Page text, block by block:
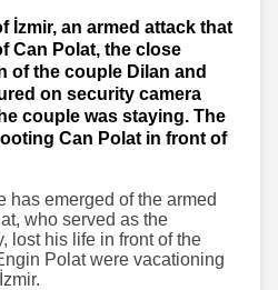
İzmir, an armed attack that
Can Polat, the close
of the couple Dilan and
on security camera
couple was staying. The
Can Polat in front of
has emerged of the armed
who served as the
lost his life in front of the
Polat were vacationing